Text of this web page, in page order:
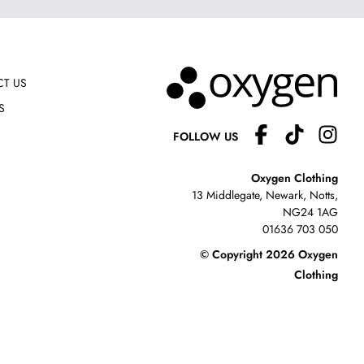
US
FOLLOW US
Oxygen Clothing
13 Middlegate, Newark, Notts,
NG24 1AG
01636 703 050
© Copyright 2026 Oxygen
Clothing